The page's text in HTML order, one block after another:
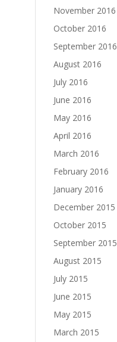
November 2016
October 2016
September 2016
August 2016
July 2016
June 2016
May 2016
April 2016
March 2016
February 2016
January 2016
December 2015
October 2015
September 2015
August 2015
July 2015
June 2015
May 2015
March 2015